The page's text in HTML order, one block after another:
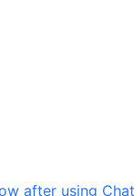
after using